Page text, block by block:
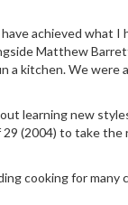
achieved what
Matthew
kitchen. We were
learning new
(2004) to take the
cooking for